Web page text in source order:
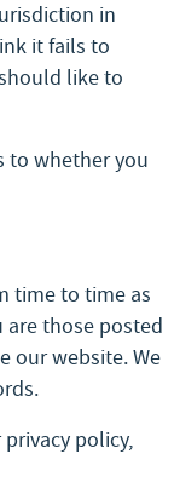
in
it fails to
like to
to whether you
time to time as
are those posted
our website. We
policy,